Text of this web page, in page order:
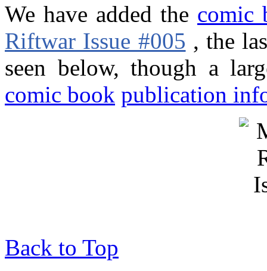
We have added the comic
Riftwar Issue #005 , the
seen below, though a
comic book publication
Back to Top